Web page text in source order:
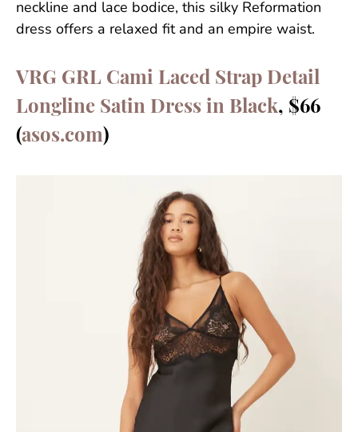
neckline and lace bodice, this silky Reformation
dress offers a relaxed fit and an empire waist.
VRG GRL Cami Laced Strap Detail
Longline Satin Dress in Black, $66
(asos.com)